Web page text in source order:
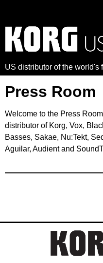
US distributor of the world's
Press Room
Welcome to the Press
distributor of Korg, Vox,
Basses, Sakae, Nu:Tekt,
Aguilar, Audient and